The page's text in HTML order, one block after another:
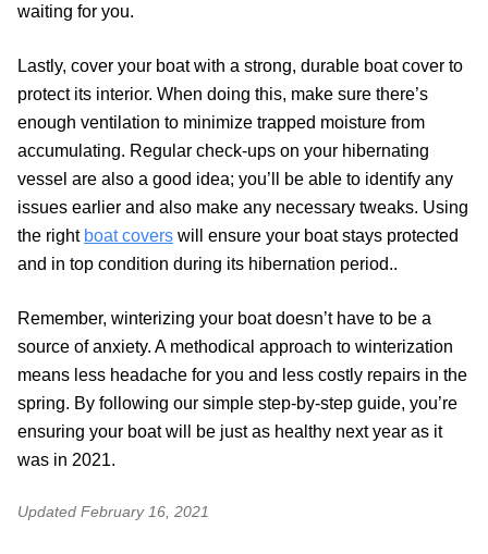
waiting for you.
Lastly, cover your boat with a strong, durable boat cover to
protect its interior. When doing this, make sure there’s
enough ventilation to minimize trapped moisture from
accumulating. Regular check-ups on your hibernating
vessel are also a good idea; you’ll be able to identify any
issues earlier and also make any necessary tweaks. Using
the right boat covers will ensure your boat stays protected
and in top condition during its hibernation period..
Remember, winterizing your boat doesn’t have to be a
source of anxiety. A methodical approach to winterization
means less headache for you and less costly repairs in the
spring. By following our simple step-by-step guide, you’re
ensuring your boat will be just as healthy next year as it
was in 2021.
Updated February 16, 2021